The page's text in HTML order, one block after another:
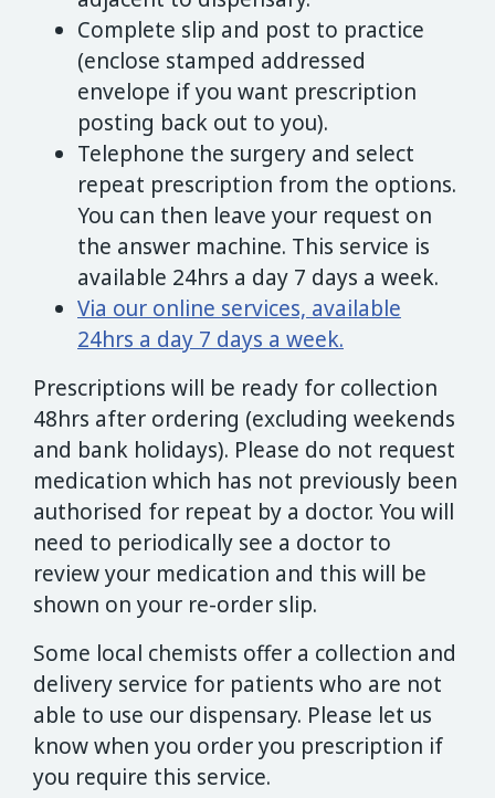
Complete slip and post to practice
(enclose stamped addressed
envelope if you want prescription
posting back out to you).
Telephone the surgery and select
repeat prescription from the options.
You can then leave your request on
the answer machine. This service is
available 24hrs a day 7 days a week.
Via our online services, available
24hrs a day 7 days a week.
Prescriptions will be ready for collection
48hrs after ordering (excluding weekends
and bank holidays). Please do not request
medication which has not previously been
authorised for repeat by a doctor. You will
need to periodically see a doctor to
review your medication and this will be
shown on your re-order slip.
Some local chemists offer a collection and
delivery service for patients who are not
able to use our dispensary. Please let us
know when you order you prescription if
you require this service.